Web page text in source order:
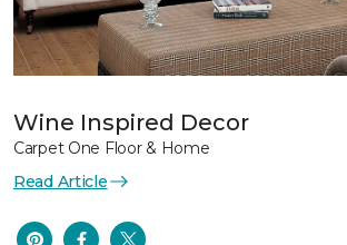
Wine Inspired Decor
Carpet One Floor & Home
Read Article